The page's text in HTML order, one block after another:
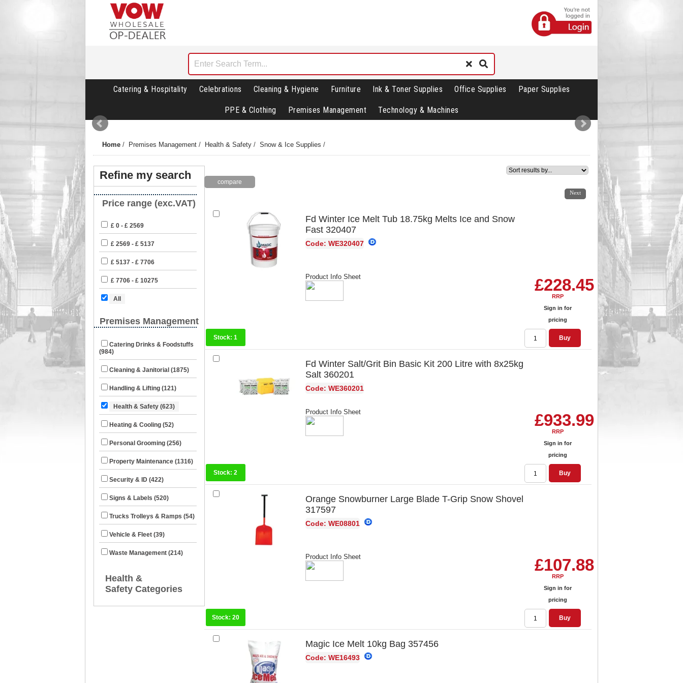
Catering & Hospitality Celebrations Cleaning & Hygiene Furniture Ink & Toner Supplies Office Supplies Paper Supplies
PPE & Clothing Premises Management Technology & Machines
Home / Premises Management / Health & Safety / Snow & Ice Supplies /
Refine my search
Price range (exc.VAT)
£ 0 - £ 2569
£ 2569 - £ 5137
£ 5137 - £ 7706
£ 7706 - £ 10275
All
Premises Management
Catering Drinks & Foodstuffs
(984)
Cleaning & Janitorial (1875)
Handling & Lifting (121)
Health & Safety (623)
Heating & Cooling (52)
Personal Grooming (256)
Property Maintenance (1316)
Security & ID (422)
Signs & Labels (520)
Trucks Trolleys & Ramps (54)
Vehicle & Fleet (39)
Waste Management (214)
Health &
Safety Categories
Next
Fd Winter Ice Melt Tub 18.75kg Melts Ice and Snow
Fast 320407
Code: WE320407
£228.45
RRP
Sign in for
pricing
Buy
Product Info Sheet
Stock:1
Fd Winter Salt/Grit Bin Basic Kit 200 Litre with 8x25kg
Salt 360201
Code: WE360201
£933.99
RRP
Sign in for
pricing
Buy
Product Info Sheet
Stock:2
Orange Snowburner Large Blade T-Grip Snow Shovel
317597
Code: WE08801
£107.88
RRP
Sign in for
pricing
Buy
Product Info Sheet
Stock: 20
Magic Ice Melt 10kg Bag 357456
Code: WE16493